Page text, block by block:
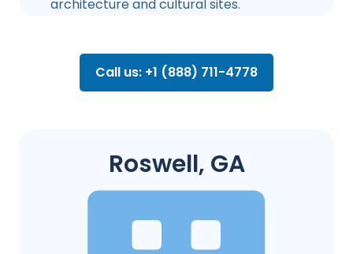
architecture and cultural sites.
Call us: +1 (888) 711-4778
Roswell, GA